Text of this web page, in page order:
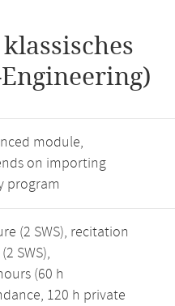
module,
on importing
program
(2 SWS), recitation
SWS),
(60 h
120 h private